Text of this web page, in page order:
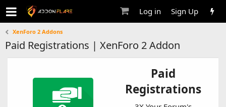
Log in Sign Up
XenForo 2 Addons
Paid Registrations | XenForo 2 Addon
Paid
Registrations